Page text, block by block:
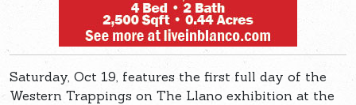
Saturday, Oct 19, features the first full day of the
Western Trappings on The Llano exhibition at the